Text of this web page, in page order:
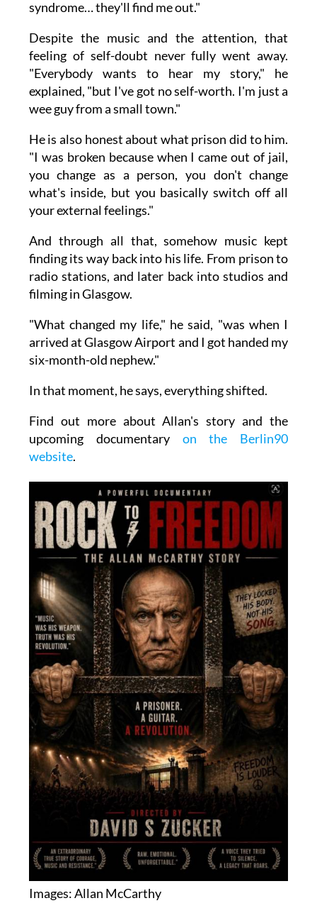
syndrome… they'll find me out."
Despite the music and the attention, that
feeling of self-doubt never fully went away.
"Everybody wants to hear my story," he
explained, "but I've got no self-worth. I'm just a
wee guy from a small town."
He is also honest about what prison did to him.
"I was broken because when I came out of jail,
you change as a person, you don't change
what's inside, but you basically switch off all
your external feelings."
And through all that, somehow music kept
finding its way back into his life. From prison to
radio stations, and later back into studios and
filming in Glasgow.
"What changed my life," he said, "was when I
arrived at Glasgow Airport and I got handed my
six-month-old nephew."
In that moment, he says, everything shifted.
Find out more about Allan's story and the
upcoming documentaryon the Berlin90
website.
Images: Allan McCarthy